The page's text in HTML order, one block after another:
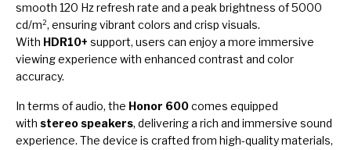
smooth 120 Hz refresh rate and a peak brightness of 5000
cd/m², ensuring vibrant colors and crisp visuals.
With HDR10+ support, users can enjoy a more immersive
viewing experience with enhanced contrast and color
accuracy.
In terms of audio, the Honor 600comes equipped
with stereo speakers, delivering a rich and immersive sound
experience. The device is crafted from high-quality materials,